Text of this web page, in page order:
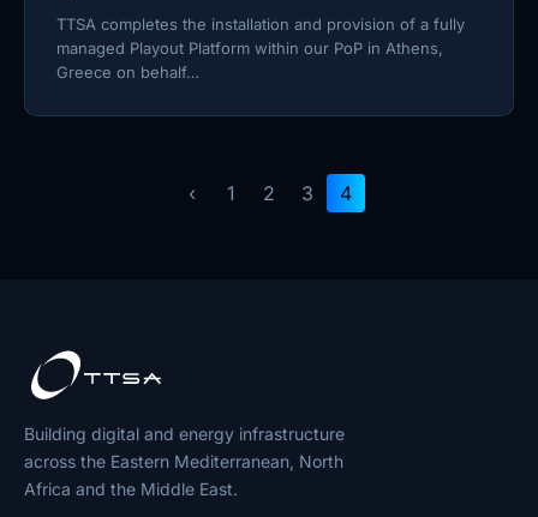
TTSA completes the installation and provision of a fully
managed Playout Platform within our PoP in Athens,
Greece on behalf…
‹ 1 2 3 4
Building digital and energy infrastructure
across the Eastern Mediterranean, North
Africa and the Middle East.